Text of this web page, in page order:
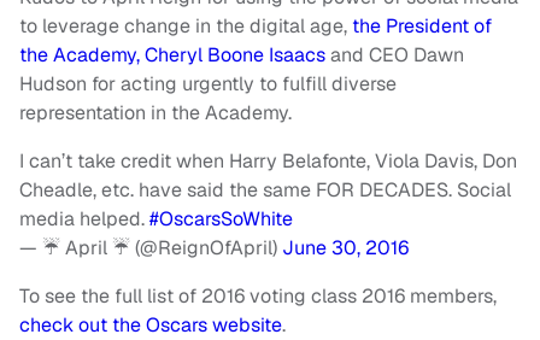
to leverage change in the digital age, the President of
the Academy, Cheryl Boone Isaacsand CEO Dawn
Hudson for acting urgently to fulfill diverse
representation in the Academy.
I can’t take credit when Harry Belafonte, Viola Davis, Don
Cheadle, etc. have said the same FOR DECADES. Social
media helped.#OscarsSoWhite
— ☔️ April ☔️ (@ReignOfApril) June 30, 2016
To see the full list of 2016 voting class 2016 members,
check out the Oscars website.